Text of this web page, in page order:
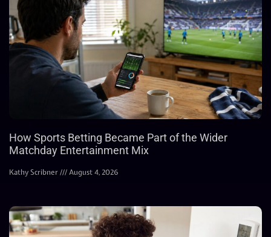
How Sports Betting Became Part of the Wider
Matchday Entertainment Mix
Kathy Scribner August 4, 2026